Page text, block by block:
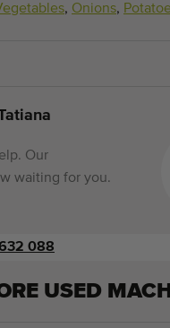
, Onions,
Our
waiting for you.
088
USED